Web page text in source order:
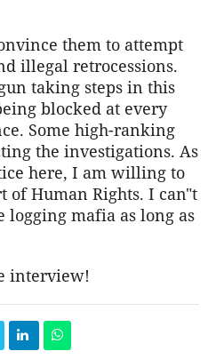
them to attempt
illegal retrocessions.
taking steps in this
blocked at every
Some high-ranking
the investigations. As
here, I am willing to
of Human Rights. I can"t
mafia as long as
interview!